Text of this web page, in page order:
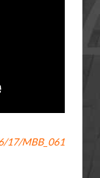
17/MBB_061